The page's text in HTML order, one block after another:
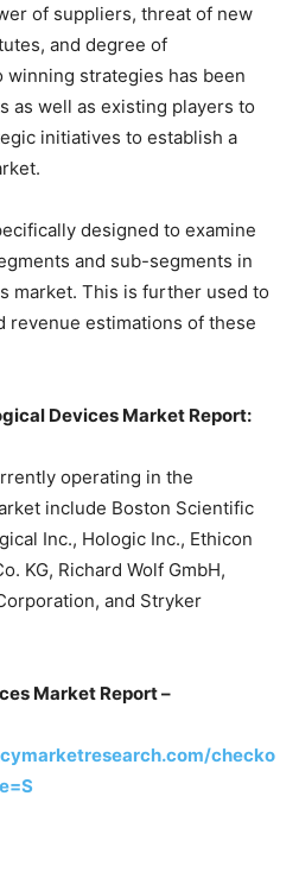
of suppliers, threat of new
and degree of
strategies has been
as well as existing players to
initiatives to establish a
designed to examine
and sub-segments in
market. This is further used to
revenue estimations of these
Devices Market Report:
operating in the
include Boston Scientific
Inc., Hologic Inc., Ethicon
KG, Richard Wolf GmbH,
and Stryker
Market Report –
checko